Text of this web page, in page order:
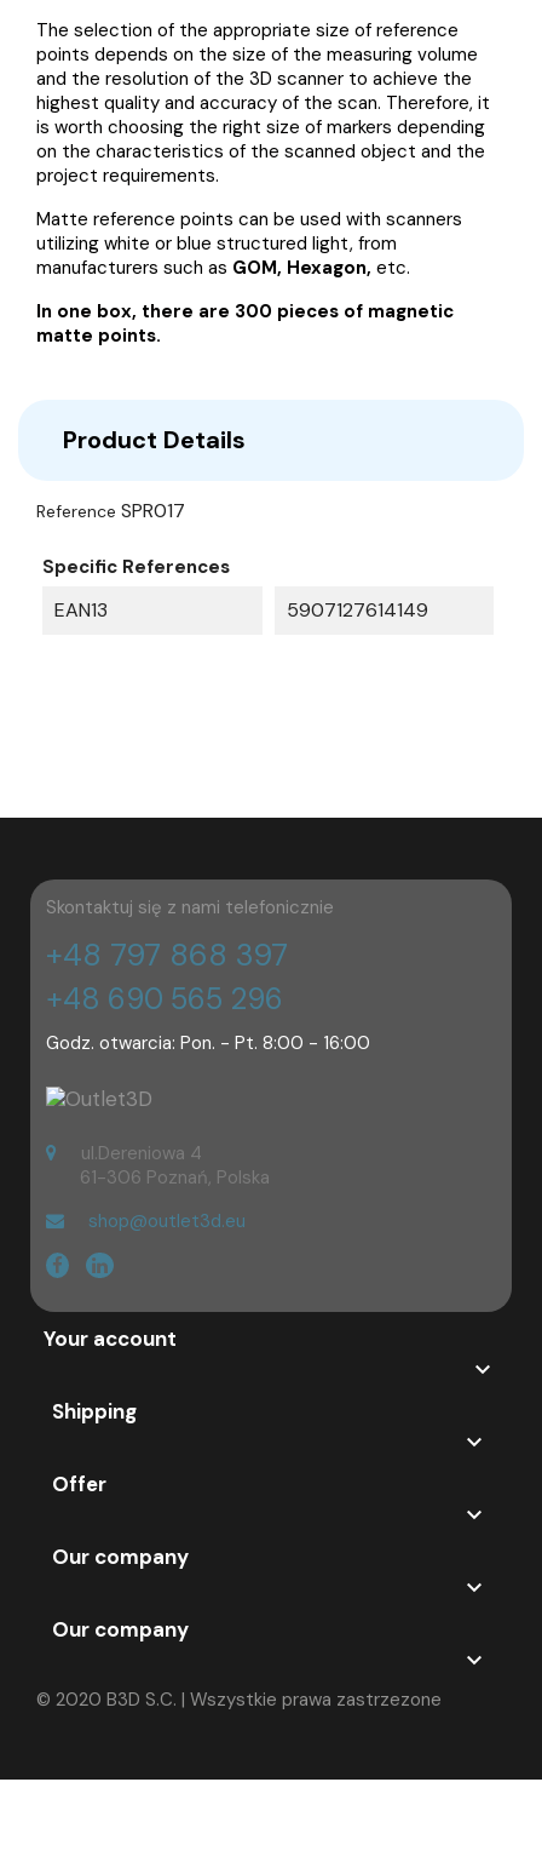
The selection of the appropriate size of reference
points depends on the size of the measuring volume
and the resolution of the 3D scanner to achieve the
highest quality and accuracy of the scan. Therefore, it
is worth choosing the right size of markers depending
on the characteristics of the scanned object and the
project requirements.
Matte reference points can be used with scanners
utilizing white or blue structured light, from
manufacturers such as GOM, Hexagon, etc.
In one box, there are 300 pieces of magnetic
matte points.
Product Details
Reference SPR017
Specific References
EAN13 5907127614149
Skontaktuj się z nami telefonicznie
+48 797 868 397
+48 690 565 296
Godz. otwarcia: Pon. - Pt. 8:00 - 16:00
ul.Dereniowa 4
61-306 Poznań, Polska
shop@outlet3d.eu
Your account

Shipping

Offer

Our company

Our company

© 2020 B3D S.C. | Wszystkie prawa zastrzezone